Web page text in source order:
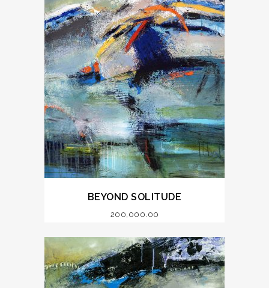
BEYOND SOLITUDE
200,000.00